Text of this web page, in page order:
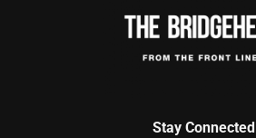
Stay Connected